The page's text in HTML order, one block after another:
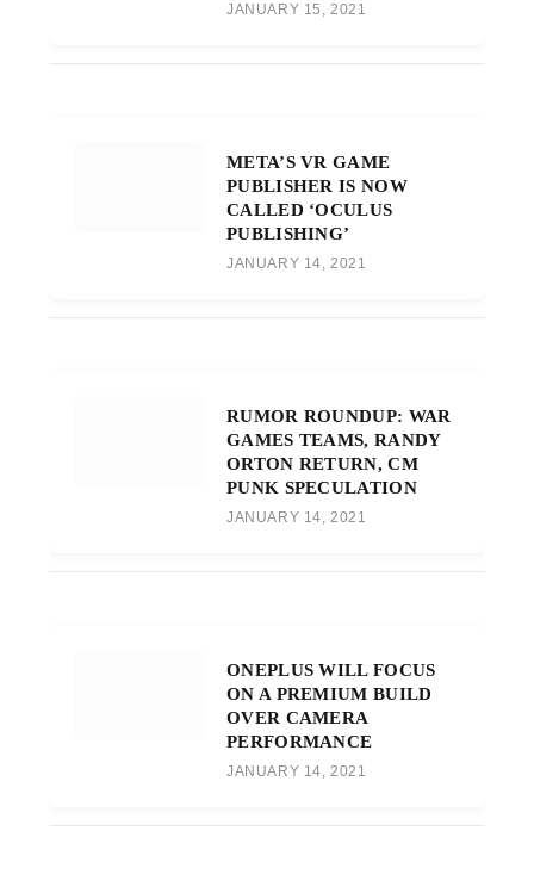
JANUARY 15, 2021
META’S VR GAME
PUBLISHER IS NOW
CALLED ‘OCULUS
PUBLISHING’
JANUARY 14, 2021
RUMOR ROUNDUP: WAR
GAMES TEAMS, RANDY
ORTON RETURN, CM
PUNK SPECULATION
JANUARY 14, 2021
ONEPLUS WILL FOCUS
ON A PREMIUM BUILD
OVER CAMERA
PERFORMANCE
JANUARY 14, 2021